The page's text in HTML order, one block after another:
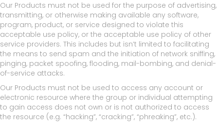
Our Products must not be used for the purpose of advertising,
transmitting, or otherwise making available any software,
program, product, or service designed to violate this
acceptable use policy, or the acceptable use policy of other
service providers. This includes but isn’t limited to facilitating
the means to send spam and the initiation of network sniffing,
pinging, packet spoofing, flooding, mail-bombing, and denial-
of-service attacks.
Our Products must not be used to access any account or
electronic resource where the group or individual attempting
to gain access does not own or is not authorized to access
the resource (e.g. “hacking”, “cracking”, “phreaking”, etc.).